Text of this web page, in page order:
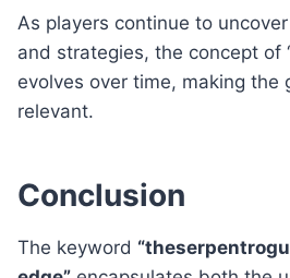
As players continue to
and strategies, the concept of
evolves over time, making the
relevant.
Conclusion
The keyword